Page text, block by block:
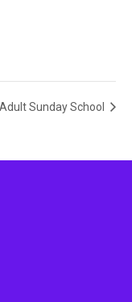
Sunday School